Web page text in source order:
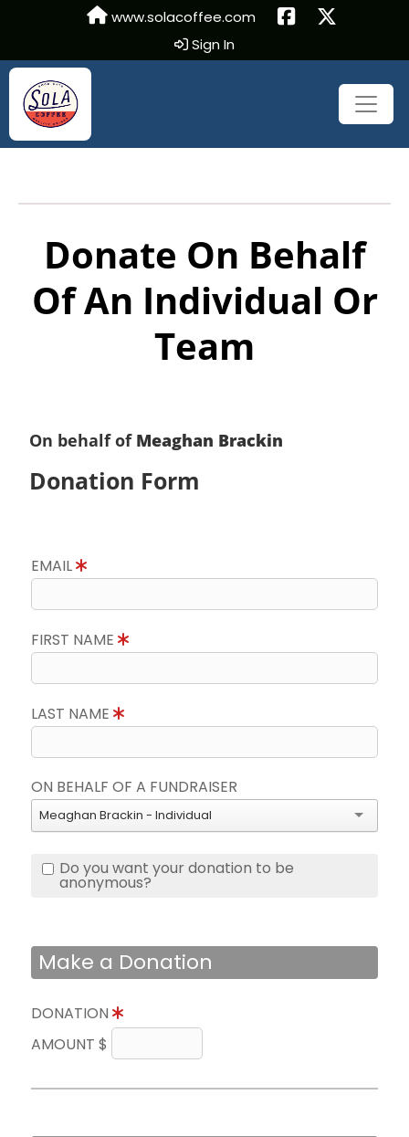
www.solacoffee.com
Sign In
Donate On Behalf
Of An Individual Or
Team
On behalf of Meaghan Brackin
Donation Form
EMAIL
FIRST NAME
LAST NAME
ON BEHALF OF A FUNDRAISER
Meaghan Brackin - Individual
Do you want your donation to be
anonymous?
Make a Donation
DONATION
AMOUNT $